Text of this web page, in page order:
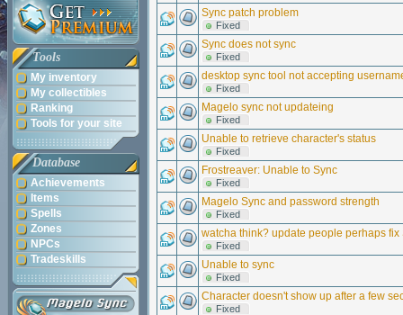
Tools
My inventory
My collectibles
Ranking
Tools for your site
Database
Achievements
Items
Spells
Zones
NPCs
Tradeskills
Sync patch problem
Fixed
Sync does not sync
Fixed
desktop sync tool not accepting
Fixed
Magelo sync not updateing
Fixed
Unable to retrieve character's status
Fixed
Frostreaver: Unable to Sync
Fixed
Magelo Sync and password strength
Fixed
watcha think? update people perhaps fix
Fixed
Unable to sync
Fixed
Character doesn't show up after a few
Fixed